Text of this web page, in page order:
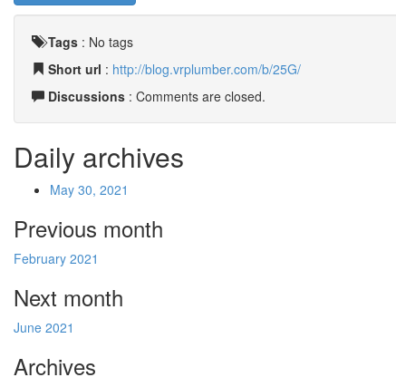
Tags : No tags
Short url : http://blog.vrplumber.com/b/25G/
Discussions : Comments are closed.
Daily archives
May 30, 2021
Previous month
February 2021
Next month
June 2021
Archives